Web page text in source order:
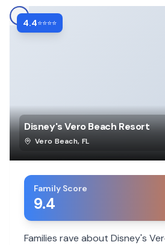
4.4⭐⭐⭐⭐
Disney's Vero Beach Resort
Vero Beach, FL
Family Score
9.4
Families rave about Disney's